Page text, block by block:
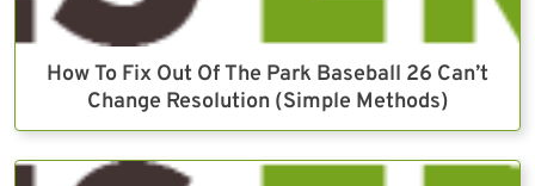
How To Fix Out Of The Park Baseball 26 Can’t
Change Resolution (Simple Methods)